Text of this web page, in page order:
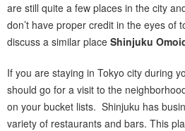
are still quite a few places in the city
don’t have proper credit in the eyes of
discuss a similar place Shinjuku
If you are staying in Tokyo city during
should go for a visit to the
on your bucket lists. Shinjuku has
variety of restaurants and bars. This